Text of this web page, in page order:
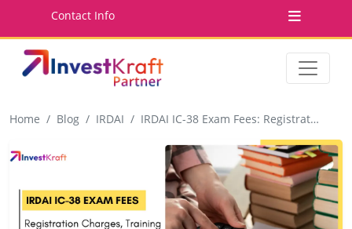
Contact Info
Home Blog IRDAI IRDAI IC-38 Exam Fees: Registration Charges, Training Costs & Full Cost Breakdown